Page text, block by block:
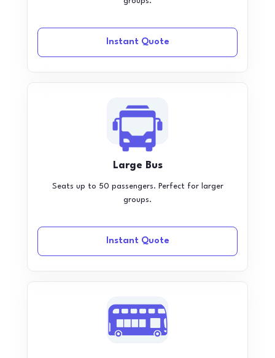
Instant Quote
Large Bus
Seats up to 50 passengers. Perfect for larger
groups.
Instant Quote